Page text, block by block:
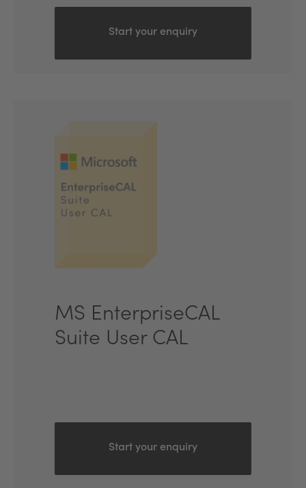
Start your enquiry
MS EnterpriseCAL
Suite User CAL
Start your enquiry